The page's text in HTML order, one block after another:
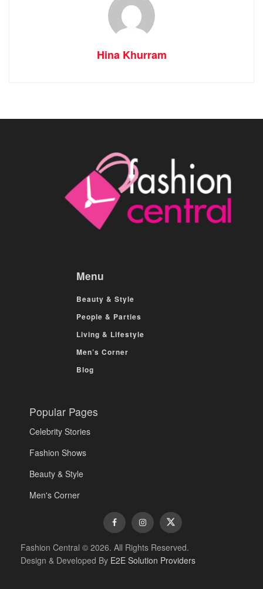
Hina Khurram
Menu
Beauty & Style
People & Parties
Living & Lifestyle
Men’s Corner
Blog
Popular Pages
Celebrity Stories
Fashion Shows
Beauty & Style
Men's Corner
Fashion Central © 2026. All Rights Reserved.
Design & Developed By E2E Solution Providers